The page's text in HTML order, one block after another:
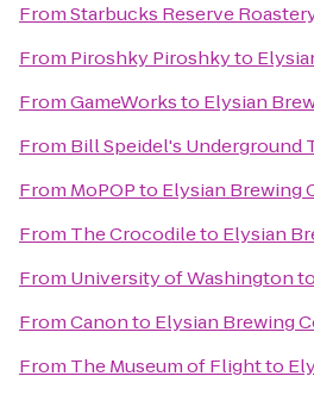
FromStarbucks Reserve
From Piroshky Piroshkyto
FromGameWorksto Elysian
From Bill Speidel's Underground
From MoPOPto Elysian Brewing
From The Crocodileto Elysian
From University of Washingtonto
FromCanonto Elysian Brewing
From The Museum of Flightto